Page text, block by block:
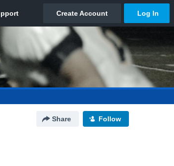
Share Follow